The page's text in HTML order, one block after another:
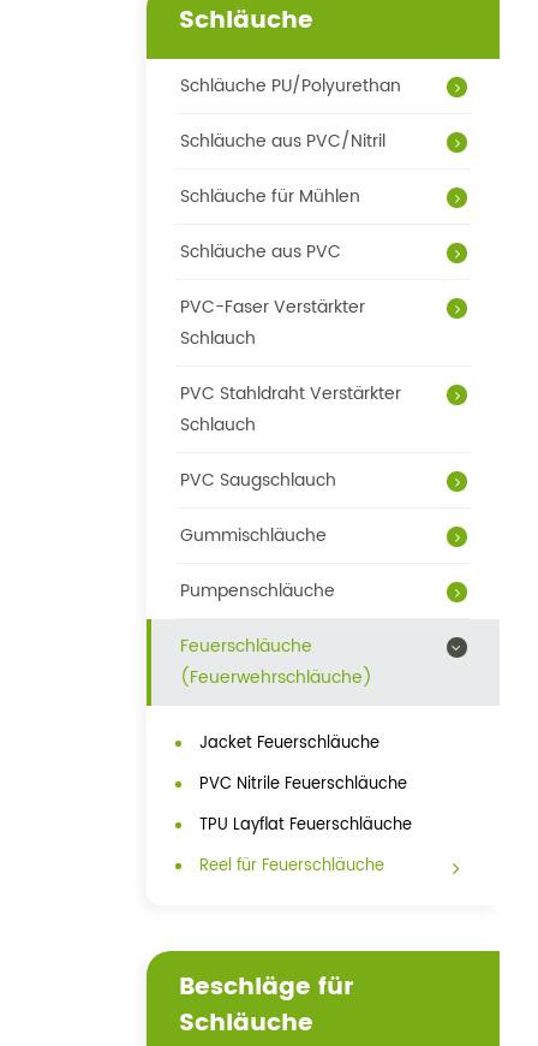
Schläuche
Schläuche PU/Polyurethan
Schläuche aus PVC/Nitril
Schläuche für Mühlen
Schläuche aus PVC
PVC-Faser Verstärkter
Schlauch
PVC Stahldraht Verstärkter
Schlauch
PVC Saugschlauch
Gummischläuche
Pumpenschläuche
Feuerschläuche
(Feuerwehrschläuche)
Jacket Feuerschläuche
PVC Nitrile Feuerschläuche
TPU Layflat Feuerschläuche
Reel für Feuerschläuche
Beschläge für
Schläuche